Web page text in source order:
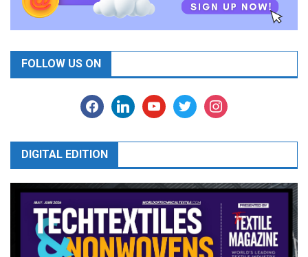
FOLLOW US ON
facebooklinkedinyoutubetwitter instagram
DIGITAL EDITION